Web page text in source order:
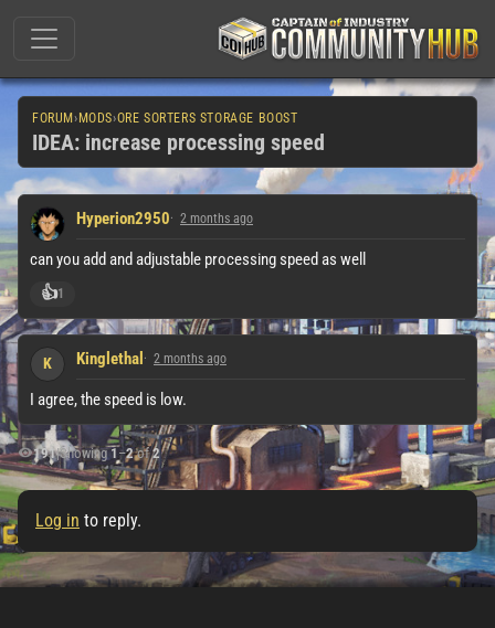
FORUM › MODS›ORE SORTERS STORAGE BOOST
IDEA: increase processing speed
Hyperion2950 2 months ago
can you add and adjustable processing speed as well
👍1
K Kinglethal 2 months ago
I agree, the speed is low.
191|Showing1 –2of2
Log in to reply.